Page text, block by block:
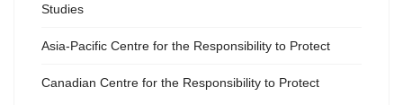
Studies
Asia-Pacific Centre for the Responsibility to Protect
Canadian Centre for the Responsibility to Protect